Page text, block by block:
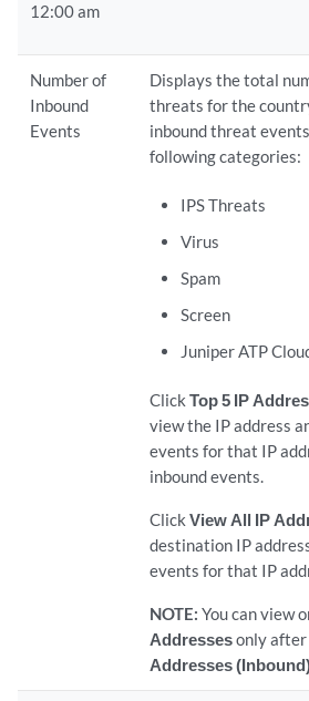
12:00 am
Number of
Inbound
Events
Displays the total
threats for the
inbound threat
following categories:
IPS Threats
Virus
Spam
Screen
Juniper ATP
ClickTop 5 IP
view the IP address
events for that IP
inbound events.
ClickView All IP
destination IP
events for that IP
NOTE: You can view
Addressesonly
Addresses